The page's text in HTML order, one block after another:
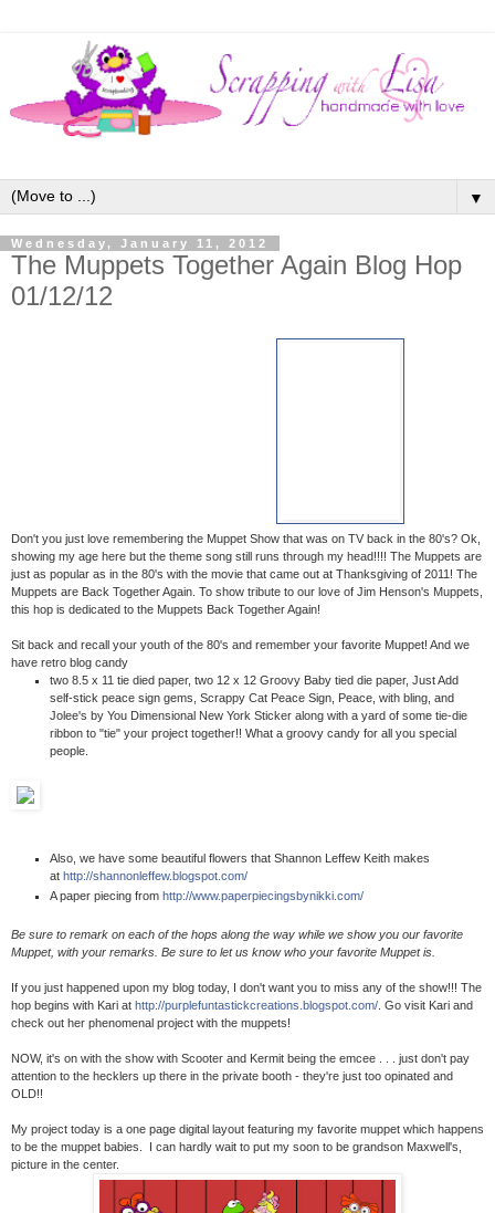
▼
Wednesday, January 11, 2012
The Muppets Together Again Blog Hop
01/12/12
Don't you just love remembering the Muppet Show that was on TV back in the 80's? Ok,
showing my age here but the theme song still runs through my head!!!! The Muppets are
just as popular as in the 80's with the movie that came out at Thanksgiving of 2011! The
Muppets are Back Together Again. To show tribute to our love of Jim Henson's Muppets,
this hop is dedicated to the Muppets Back Together Again!
Sit back and recall your youth of the 80's and remember your favorite Muppet! And we
have retro blog candy
two 8.5 x 11 tie died paper, two 12 x 12 Groovy Baby tied die paper, Just Add
self-stick peace sign gems, Scrappy Cat Peace Sign, Peace, with bling, and
Jolee's by You Dimensional New York Sticker along with a yard of some tie-die
ribbon to "tie" your project together!! What a groovy candy for all you special
people.
Also, we have some beautiful flowers that Shannon Leffew Keith makes
at http://shannonleffew.blogspot.com/
A paper piecing from http://www.paperpiecingsbynikki.com/
Be sure to remark on each of the hops along the way while we show you our favorite
Muppet, with your remarks. Be sure to let us know who your favorite Muppet is.
If you just happened upon my blog today, I don't want you to miss any of the show!!! The
hop begins with Kari at http://purplefuntastickcreations.blogspot.com/ . Go visit Kari and
check out her phenomenal project with the muppets!
NOW, it's on with the show with Scooter and Kermit being the emcee . . . just don't pay
attention to the hecklers up there in the private booth - they're just too opinated and
OLD!!
My project today is a one page digital layout featuring my favorite muppet which happens
to be the muppet babies. I can hardly wait to put my soon to be grandson Maxwell's,
picture in the center.